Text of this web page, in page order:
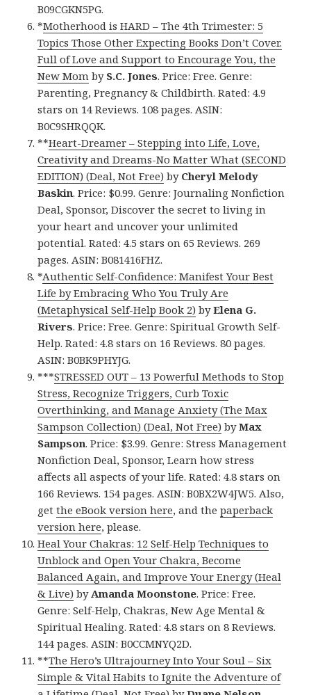
B09CGKN5PG.
*Motherhood is HARD – The 4th Trimester: 5
Topics Those Other Expecting Books Don’t Cover.
Full of Love and Support to Encourage You, the
New Mom by S.C. Jones. Price: Free. Genre:
Parenting, Pregnancy & Childbirth. Rated: 4.9
stars on 14 Reviews. 108 pages. ASIN:
B0C9SHRQQK.
**Heart-Dreamer – Stepping into Life, Love,
Creativity and Dreams-No Matter What (SECOND
EDITION) (Deal, Not Free) by Cheryl Melody
Baskin. Price: $0.99. Genre: Journaling Nonfiction
Deal, Sponsor, Discover the secret to living in
your heart and uncover your unlimited
potential. Rated: 4.5 stars on 65 Reviews. 269
pages. ASIN: B081416FHZ.
*Authentic Self-Confidence: Manifest Your Best
Life by Embracing Who You Truly Are
(Metaphysical Self-Help Book 2) byElena G.
Rivers. Price: Free. Genre: Spiritual Growth Self-
Help. Rated: 4.8 stars on 16 Reviews. 80 pages.
ASIN: B0BK9PHYJG.
***STRESSED OUT – 13 Powerful Methods to Stop
Stress, Recognize Triggers, Curb Toxic
Overthinking, and Manage Anxiety (The Max
Sampson Collection) (Deal, Not Free) byMax
Sampson. Price: $3.99. Genre: Stress Management
Nonfiction Deal, Sponsor, Learn how stress
affects all aspects of your life. Rated: 4.8 stars on
166 Reviews. 154 pages. ASIN: B0BX2W4JW5. Also,
getthe eBook version here, and thepaperback
version here, please.
Heal Your Chakras: 12 Self-Help Techniques to
Unblock and Open Your Chakra, Become
Balanced Again, and Improve Your Energy (Heal
& Live) by Amanda Moonstone. Price: Free.
Genre: Self-Help, Chakras, New Age Mental &
Spiritual Healing. Rated: 4.8 stars on 8 Reviews.
144 pages. ASIN: B0CCMNYQ2D.
**The Hero’s Ultrajourney Into Your Soul – Six
Simple & Vital Habits to Ignite the Adventure of